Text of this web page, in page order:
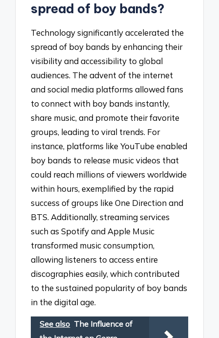
spread of boy bands?
Technology significantly accelerated the
spread of boy bands by enhancing their
visibility and accessibility to global
audiences. The advent of the internet
and social media platforms allowed fans
to connect with boy bands instantly,
share music, and promote their favorite
groups, leading to viral trends. For
instance, platforms like YouTube enabled
boy bands to release music videos that
could reach millions of viewers worldwide
within hours, exemplified by the rapid
success of groups like One Direction and
BTS. Additionally, streaming services
such as Spotify and Apple Music
transformed music consumption,
allowing listeners to access entire
discographies easily, which contributed
to the sustained popularity of boy bands
in the digital age.
See also The Influence of